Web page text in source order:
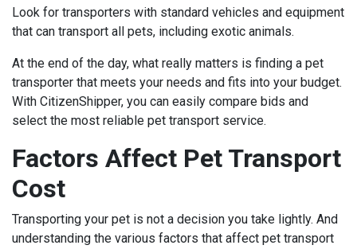
Look for transporters with standard vehicles and equipment
that can transport all pets, including exotic animals.
At the end of the day, what really matters is finding a pet
transporter that meets your needs and fits into your budget.
With CitizenShipper, you can easily compare bids and
select the most reliable pet transport service.
Factors Affect Pet Transport
Cost
Transporting your pet is not a decision you take lightly. And
understanding the various factors that affect pet transport